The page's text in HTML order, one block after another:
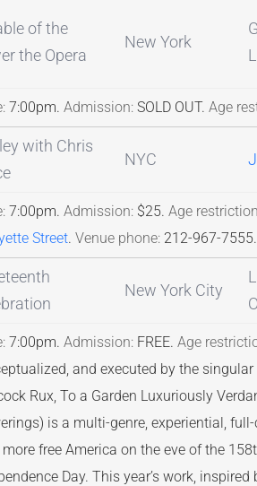
of the
the Opera
New York
7:00pm. Admission:SOLD OUT. Age
with Chris
NYC
7:00pm. Admission:$25. Age
Street. Venue phone:212-967-7555.
New York City
7:00pm. Admission:FREE. Age
and executed by the
Rux, To a Garden Luxuriously
is a multi-genre, experiential,
free America on the eve of the
Day. This year’s work,